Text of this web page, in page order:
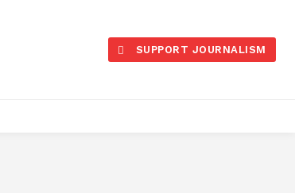
SUPPORT JOURNALISM